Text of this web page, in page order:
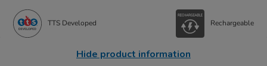
TTS Developed Rechargeable
Hide product information